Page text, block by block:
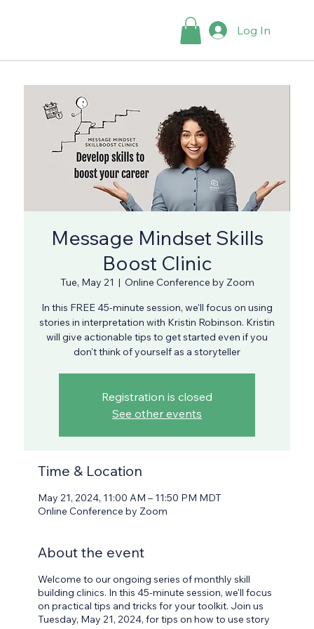
Log In
Message Mindset Skills
Boost Clinic
Tue, May 21
  |
Online Conference by Zoom
In this FREE 45-minute session, we'll focus on using
stories in interpretation with Kristin Robinson. Kristin
will give actionable tips to get started even if you
don't think of yourself as a storyteller
Registration is closed
See other events
Time & Location
May 21, 2024, 11:00 AM – 11:50 PM MDT
Online Conference by Zoom
About the event
Welcome to our ongoing series of monthly skill
building clinics. In this 45-minute session, we'll focus
on practical tips and tricks for your toolkit. Join us
Tuesday, May 21, 2024, for tips on how to use story